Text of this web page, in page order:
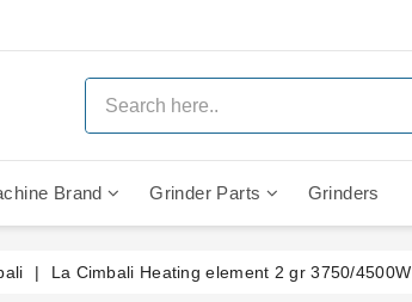
Brand Grinder Parts Grinders
La Cimbali Heating element 2 gr 3750/4500W